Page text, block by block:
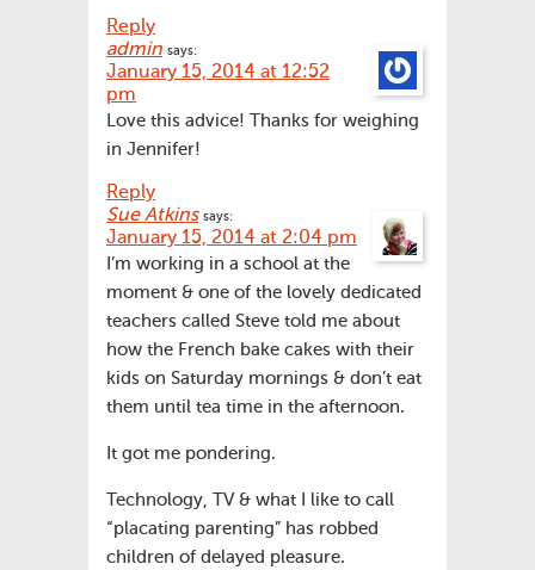
Reply
admin says:
January 15, 2014 at 12:52
pm
Love this advice! Thanks for weighing
in Jennifer!
Reply
Sue Atkins says:
January 15, 2014 at 2:04 pm
I’m working in a school at the
moment & one of the lovely dedicated
teachers called Steve told me about
how the French bake cakes with their
kids on Saturday mornings & don’t eat
them until tea time in the afternoon.
It got me pondering.
Technology, TV & what I like to call
“placating parenting” has robbed
children of delayed pleasure.